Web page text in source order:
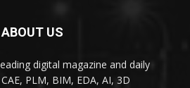
ABOUT US
digital magazine and daily
PLM, BIM, EDA, AI, 3D